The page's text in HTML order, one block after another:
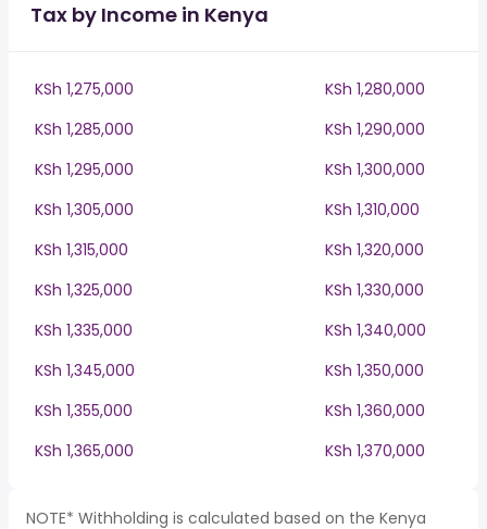
Tax by Income in Kenya
KSh 1,275,000
KSh 1,280,000
KSh 1,285,000
KSh 1,290,000
KSh 1,295,000
KSh 1,300,000
KSh 1,305,000
KSh 1,310,000
KSh 1,315,000
KSh 1,320,000
KSh 1,325,000
KSh 1,330,000
KSh 1,335,000
KSh 1,340,000
KSh 1,345,000
KSh 1,350,000
KSh 1,355,000
KSh 1,360,000
KSh 1,365,000
KSh 1,370,000
NOTE* Withholding is calculated based on the Kenya